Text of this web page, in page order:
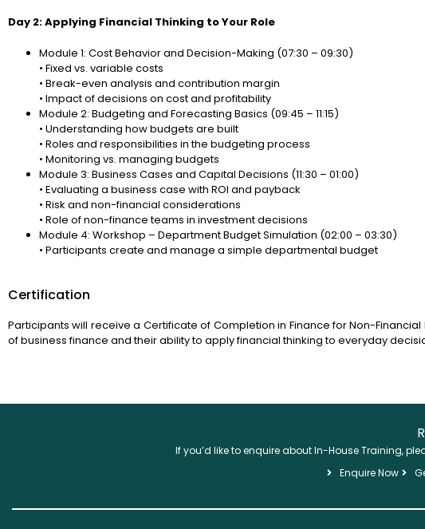
Day 2: Applying Financial Thinking to Your Role
Module 1: Cost Behavior and Decision-Making (07:30 – 09:30)
• Fixed vs. variable costs
• Break-even analysis and contribution margin
• Impact of decisions on cost and profitability
Module 2: Budgeting and Forecasting Basics (09:45 – 11:15)
• Understanding how budgets are built
• Roles and responsibilities in the budgeting process
• Monitoring vs. managing budgets
Module 3: Business Cases and Capital Decisions (11:30 – 01:00)
• Evaluating a business case with ROI and payback
• Risk and non-financial considerations
• Role of non-finance teams in investment decisions
Module 4: Workshop – Department Budget Simulation (02:00 – 03:30)
• Participants create and manage a simple departmental budget
Certification
Participants will receive a Certificate of Completion in Finance for Non-
of business finance and their ability to apply financial thinking to everyday
If you’d like to enquire about In-House Training,
Enquire Now